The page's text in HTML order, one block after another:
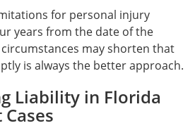
for personal injury
years from the date of the
may shorten that
is always the better approach.
Liability in Florida